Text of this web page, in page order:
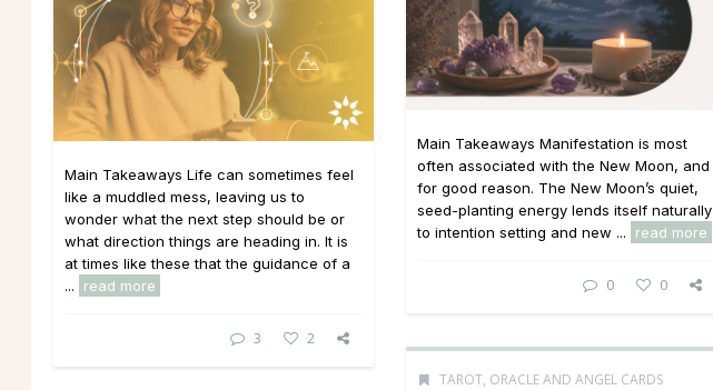
Main Takeaways Life can sometimes feel
like a muddled mess, leaving us to
wonder what the next step should be or
what direction things are heading in. It is
at times like these that the guidance of a
...
read more
3 2
Main Takeaways Manifestation is most
often associated with the New Moon, and
for good reason. The New Moon’s quiet,
seed-planting energy lends itself naturally
to intention setting and new ...
read more
0 0
TAROT, ORACLE AND ANGEL CARDS